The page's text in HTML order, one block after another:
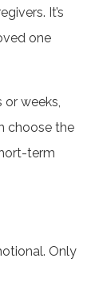
It’s
one
or weeks,
choose the
term
Only